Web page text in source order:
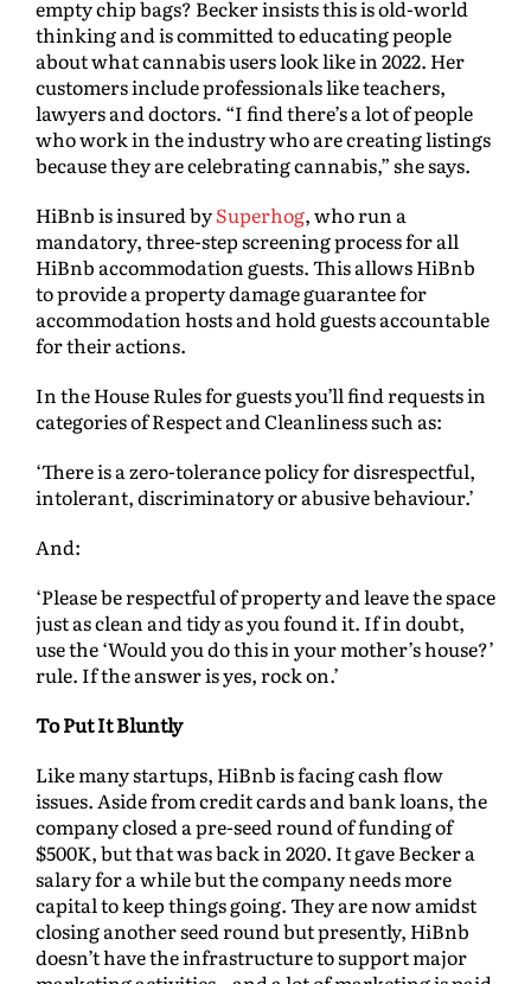
empty chip bags? Becker insists this is old-world
thinking and is committed to educating people
about what cannabis users look like in 2022. Her
customers include professionals like teachers,
lawyers and doctors. “I find there’s a lot of people
who work in the industry who are creating listings
because they are celebrating cannabis,” she says.
HiBnb is insured bySuperhog, who run a
mandatory, three-step screening process for all
HiBnb accommodation guests. This allows HiBnb
to provide a property damage guarantee for
accommodation hosts and hold guests accountable
for their actions.
In the House Rules for guests you’ll find requests in
categories of Respect and Cleanliness such as:
‘There is a zero-tolerance policy for disrespectful,
intolerant, discriminatory or abusive behaviour.’
And:
‘Please be respectful of property and leave the space
just as clean and tidy as you found it. If in doubt,
use the ‘Would you do this in your mother’s house?’
rule. If the answer is yes, rock on.’
To Put It Bluntly
Like many startups, HiBnb is facing cash flow
issues. Aside from credit cards and bank loans, the
company closed a pre-seed round of funding of
$500K, but that was back in 2020. It gave Becker a
salary for a while but the company needs more
capital to keep things going. They are now amidst
closing another seed round but presently, HiBnb
doesn’t have the infrastructure to support major